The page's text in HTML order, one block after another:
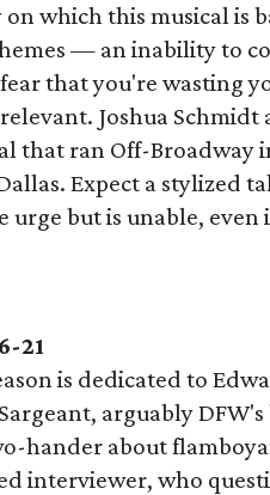
which this musical is
— an inability to
that you're wasting
Joshua Schmidt
that ran Off-Broadway
Expect a stylized
but is unable,
21
is dedicated to
arguably
hander about
interviewer, who